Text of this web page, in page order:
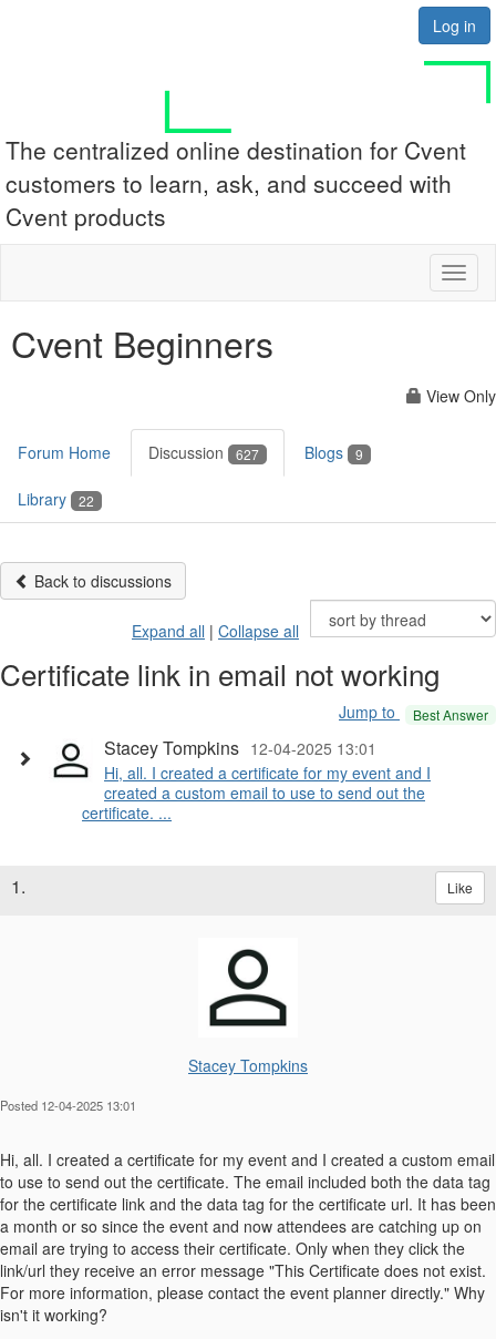
Log in
The centralized online destination for Cvent
customers to learn, ask, and succeed with
Cvent products
Cvent Beginners
View Only
Forum Home Discussion 627 Blogs 9
Library 22
Back to discussions
Expand all | Collapse all
Certificate link in email not working
Jump to Best Answer
Stacey Tompkins 12-04-2025 13:01
Hi, all. I created a certificate for my event and I
created a custom email to use to send out the
certificate. ...
1. Like
Stacey Tompkins
Posted 12-04-2025 13:01
Hi, all. I created a certificate for my event and I created a custom email
to use to send out the certificate. The email included both the data tag
for the certificate link and the data tag for the certificate url. It has been
a month or so since the event and now attendees are catching up on
email are trying to access their certificate. Only when they click the
link/url they receive an error message "This Certificate does not exist.
For more information, please contact the event planner directly." Why
isn't it working?